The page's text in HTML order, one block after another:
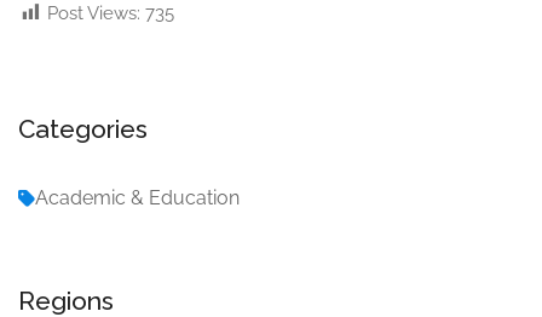
Post Views: 735
Categories
Academic & Education
Regions